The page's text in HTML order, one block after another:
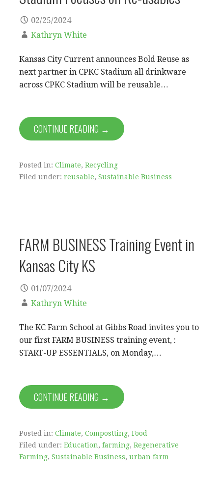
02/25/2024
Kathryn White
Kansas City Current announces Bold Reuse as
next partner in CPKC Stadium all drinkware
across CPKC Stadium will be reusable…
CONTINUE READING →
Posted in: Climate, Recycling
Filed under: reusable, Sustainable Business
FARM BUSINESS Training Event in
Kansas City KS
01/07/2024
Kathryn White
The KC Farm School at Gibbs Road invites you to
our first FARM BUSINESS training event, :
START-UP ESSENTIALS, on Monday,…
CONTINUE READING →
Posted in: Climate, Compostting, Food
Filed under: Education, farming, Regenerative
Farming, Sustainable Business, urban farm